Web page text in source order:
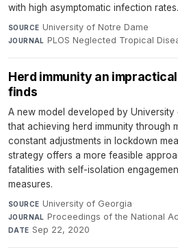
with high asymptomatic infection rates.
SOURCE University of Notre Dame·
JOURNAL PLOS Neglected Tropical
Herd immunity an
finds
A new model developed by
that achieving herd immunity through
constant adjustments in lockdown
strategy offers a more feasible
fatalities with self-isolation
measures.
SOURCE University of Georgia·
JOURNAL Proceedings of the National
DATE Sep 22, 2020